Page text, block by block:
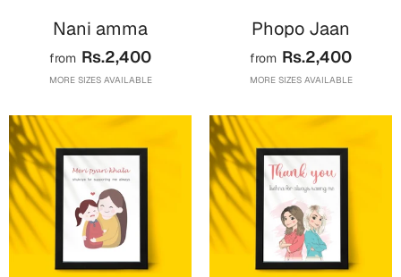
Graduation Day
Cards
Mugs
Wall Arts
Notebooks
Thank You
Valentine
Wedding
Nani amma
from Rs.2,400
MORE SIZES AVAILABLE
Phopo Jaan
from Rs.2,400
MORE SIZES AVAILABLE